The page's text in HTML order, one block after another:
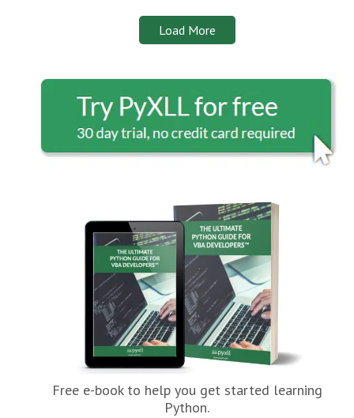
Load More
Free e-book to help you get started learning
Python.